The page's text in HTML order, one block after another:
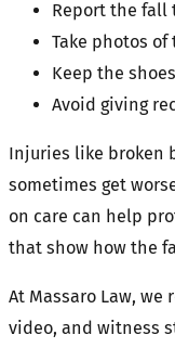
Report the fall
Take photos
Keep the
Avoid giving
Injuries like broken
sometimes get
on care can help
that show how the
At Massaro Law,
video, and witness